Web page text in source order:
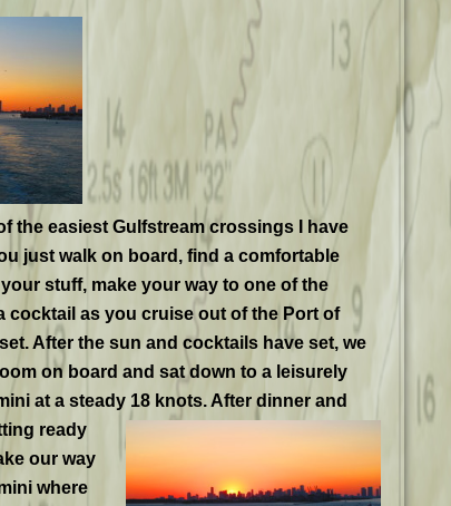
the easiest Gulfstream crossings I have
just walk on board, find a comfortable
stuff, make your way to one of the
cocktail as you cruise out of the Port of
After the sun and cocktails have set, we
on board and sat down to a leisurely
at a steady 18 knots. After dinner and
ready
our way
where